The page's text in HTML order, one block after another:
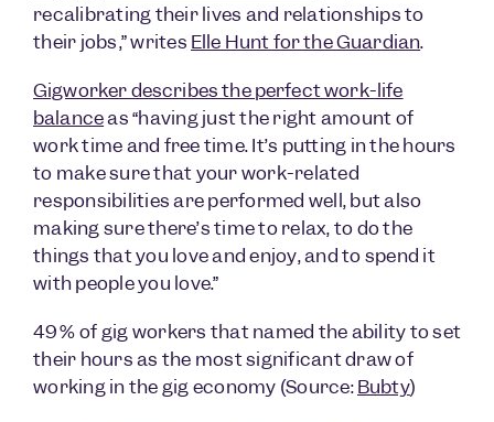
recalibrating their lives and relationships to
their jobs,” writes Elle Hunt for the Guardian.
Gigworker describes the perfect work-life
balanceas “having just the right amount of
work time and free time. It’s putting in the hours
to make sure that your work-related
responsibilities are performed well, but also
making sure there’s time to relax, to do the
things that you love and enjoy, and to spend it
with people you love.”
49% of gig workers that named the ability to set
their hours as the most significant draw of
working in the gig economy (Source:Bubty)